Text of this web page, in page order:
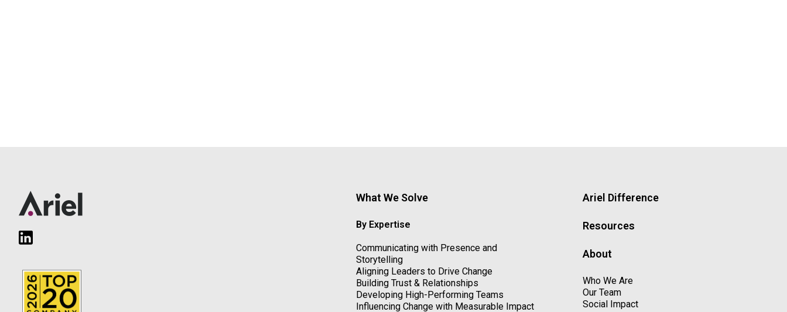
What We Solve
By Expertise
Communicating with Presence and
Storytelling
Aligning Leaders to Drive Change
Building Trust & Relationships
Developing High-Performing Teams
Influencing Change with Measurable Impact
Ariel Difference
Resources
About
Who We Are
Our Team
Social Impact